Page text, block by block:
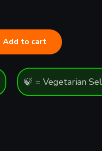
Add to cart